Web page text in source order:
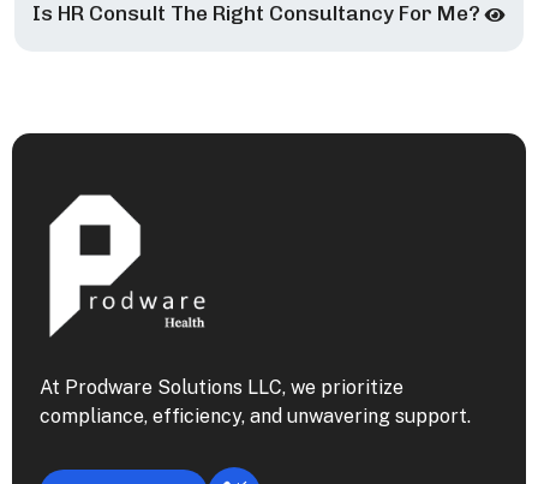
Is HR Consult The Right Consultancy For Me?
At Prodware Solutions LLC, we prioritize
compliance, efficiency, and unwavering support.